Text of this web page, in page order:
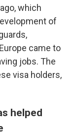
which
of
came to
jobs. The
visa holders,
helped